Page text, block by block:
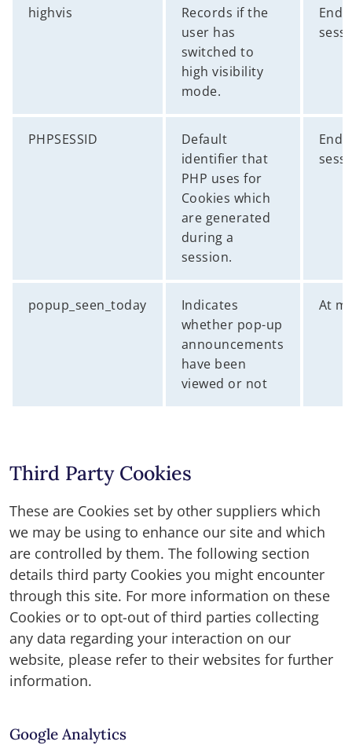
highvis
Records if the
user has
switched to
high visibility
mode.
End
PHPSESSID
Default
identifier that
PHP uses for
Cookies which
are generated
during a
session.
End
popup_seen_today
Indicates
whether pop-up
announcements
have been
viewed or not
At
Third Party Cookies
These are Cookies set by other suppliers which
we may be using to enhance our site and which
are controlled by them. The following section
details third party Cookies you might encounter
through this site. For more information on these
Cookies or to opt-out of third parties collecting
any data regarding your interaction on our
website, please refer to their websites for further
information.
Google Analytics